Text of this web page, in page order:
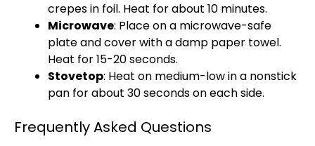
crepes in foil. Heat for about 10 minutes.
Microwave: Place on a microwave-safe
plateand cover with a damp paper towel.
Heat for 15-20 seconds.
Stovetop: Heat on medium-low in a nonstick
pan for about 30 seconds on each side.
Frequently Asked Questions